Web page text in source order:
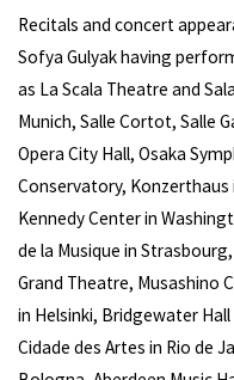
Recitals and concert
Sofya Gulyak having
as La Scala Theatre and
Munich, Salle Cortot, Salle
Opera City Hall, Osaka
Conservatory, Konzerthaus
Kennedy Center in
de la Musique in
Grand Theatre, Musashino
in Helsinki, Bridgewater
Cidade des Artes in Rio de